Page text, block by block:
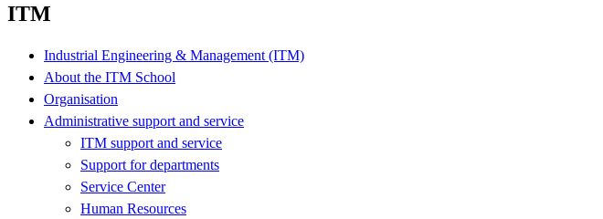
ITM
Industrial Engineering & Management (ITM)
About the ITM School
Organisation
Administrative support and service
ITM support and service
Support for departments
Service Center
Human Resources